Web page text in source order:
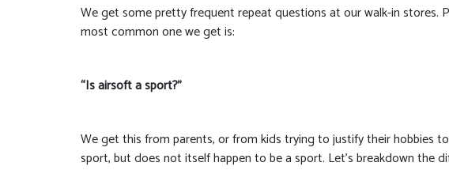
We get some pretty frequent repeat questions at our walk-in stores.
most common one we get is:
“Is airsoft a sport?”
We get this from parents, or from kids trying to justify their hobbies
sport, but does not itself happen to be a sport. Let’s breakdown the